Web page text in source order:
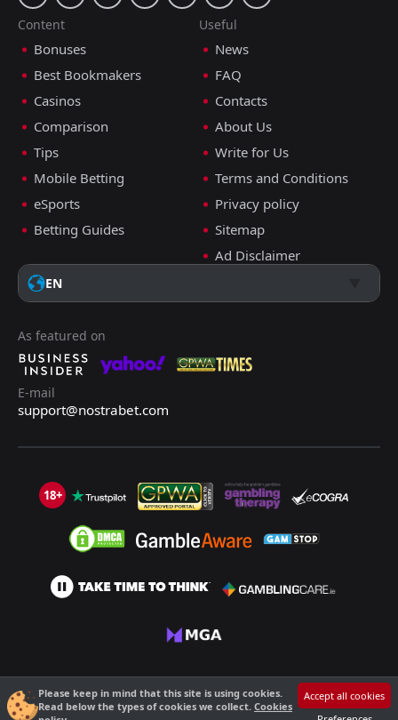
Please keep in mind that this site is using cookies.
Read below the types of cookies we collect. Cookies
Accept all cookies
Content
Bonuses
Best Bookmakers
Casinos
Comparison
Tips
Mobile Betting
eSports
Betting Guides
Useful
News
FAQ
Contacts
About Us
Write for Us
Terms and Conditions
Privacy policy
Sitemap
Ad Disclaimer
EN
As featured on
E-mail
support@nostrabet.com
18+
©2013 - 2026 Nostrabet.com - All rights reserved. This site is not suitable
for people under 18!
18+ Please, play responsibly!